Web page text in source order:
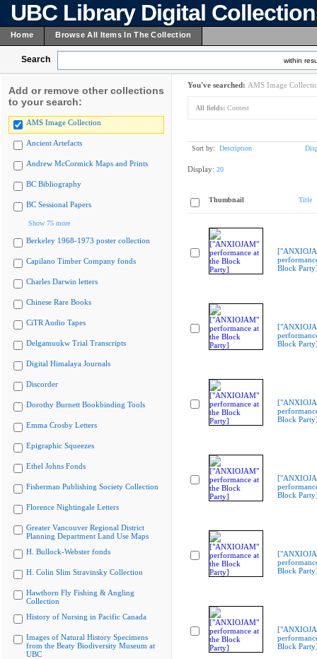
UBC Library Digital
Home Browse All Items In The Collection
Search within
Add or remove other collections
to your search:
AMS Image Collection
Ancient Artefacts
Andrew McCormick Maps and Prints
BC Bibliography
BC Sessional Papers
Show 75 more
Berkeley 1968-1973 poster collection
Capilano Timber Company fonds
Charles Darwin letters
Chinese Rare Books
CiTR Audio Tapes
Delgamuukw Trial Transcripts
Digital Himalaya Journals
Discorder
Dorothy Burnett Bookbinding Tools
Emma Crosby Letters
Epigraphic Squeezes
Ethel Johns Fonds
Fisherman Publishing Society Collection
Florence Nightingale Letters
Greater Vancouver Regional District
Planning Department Land Use Maps
H. Bullock-Webster fonds
H. Colin Slim Stravinsky Collection
Hawthorn Fly Fishing & Angling
Collection
History of Nursing in Pacific Canada
Images of Natural History Specimens
from the Beaty Biodiversity Museum at
UBC
You've searched: AMS Image
All fields: Contest
Sort by: Description
Display: 20
Thumbnail Title
Block
Block
Block
Block
Block
Block